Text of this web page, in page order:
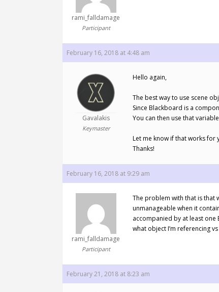
rami_falldamage
Participant
February 16, 2018 at 4:48 am
Gavalakis
Keymaster
Hello again,
The best way to use scene
Since Blackboard is a
You can then use that
Let me know if that works for
Thanks!
February 16, 2018 at 9:29 am
rami_falldamage
Participant
The problem with that is that
unmanageable when it
accompanied by at least one
what object I’m referencing
February 21, 2018 at 8:23 am